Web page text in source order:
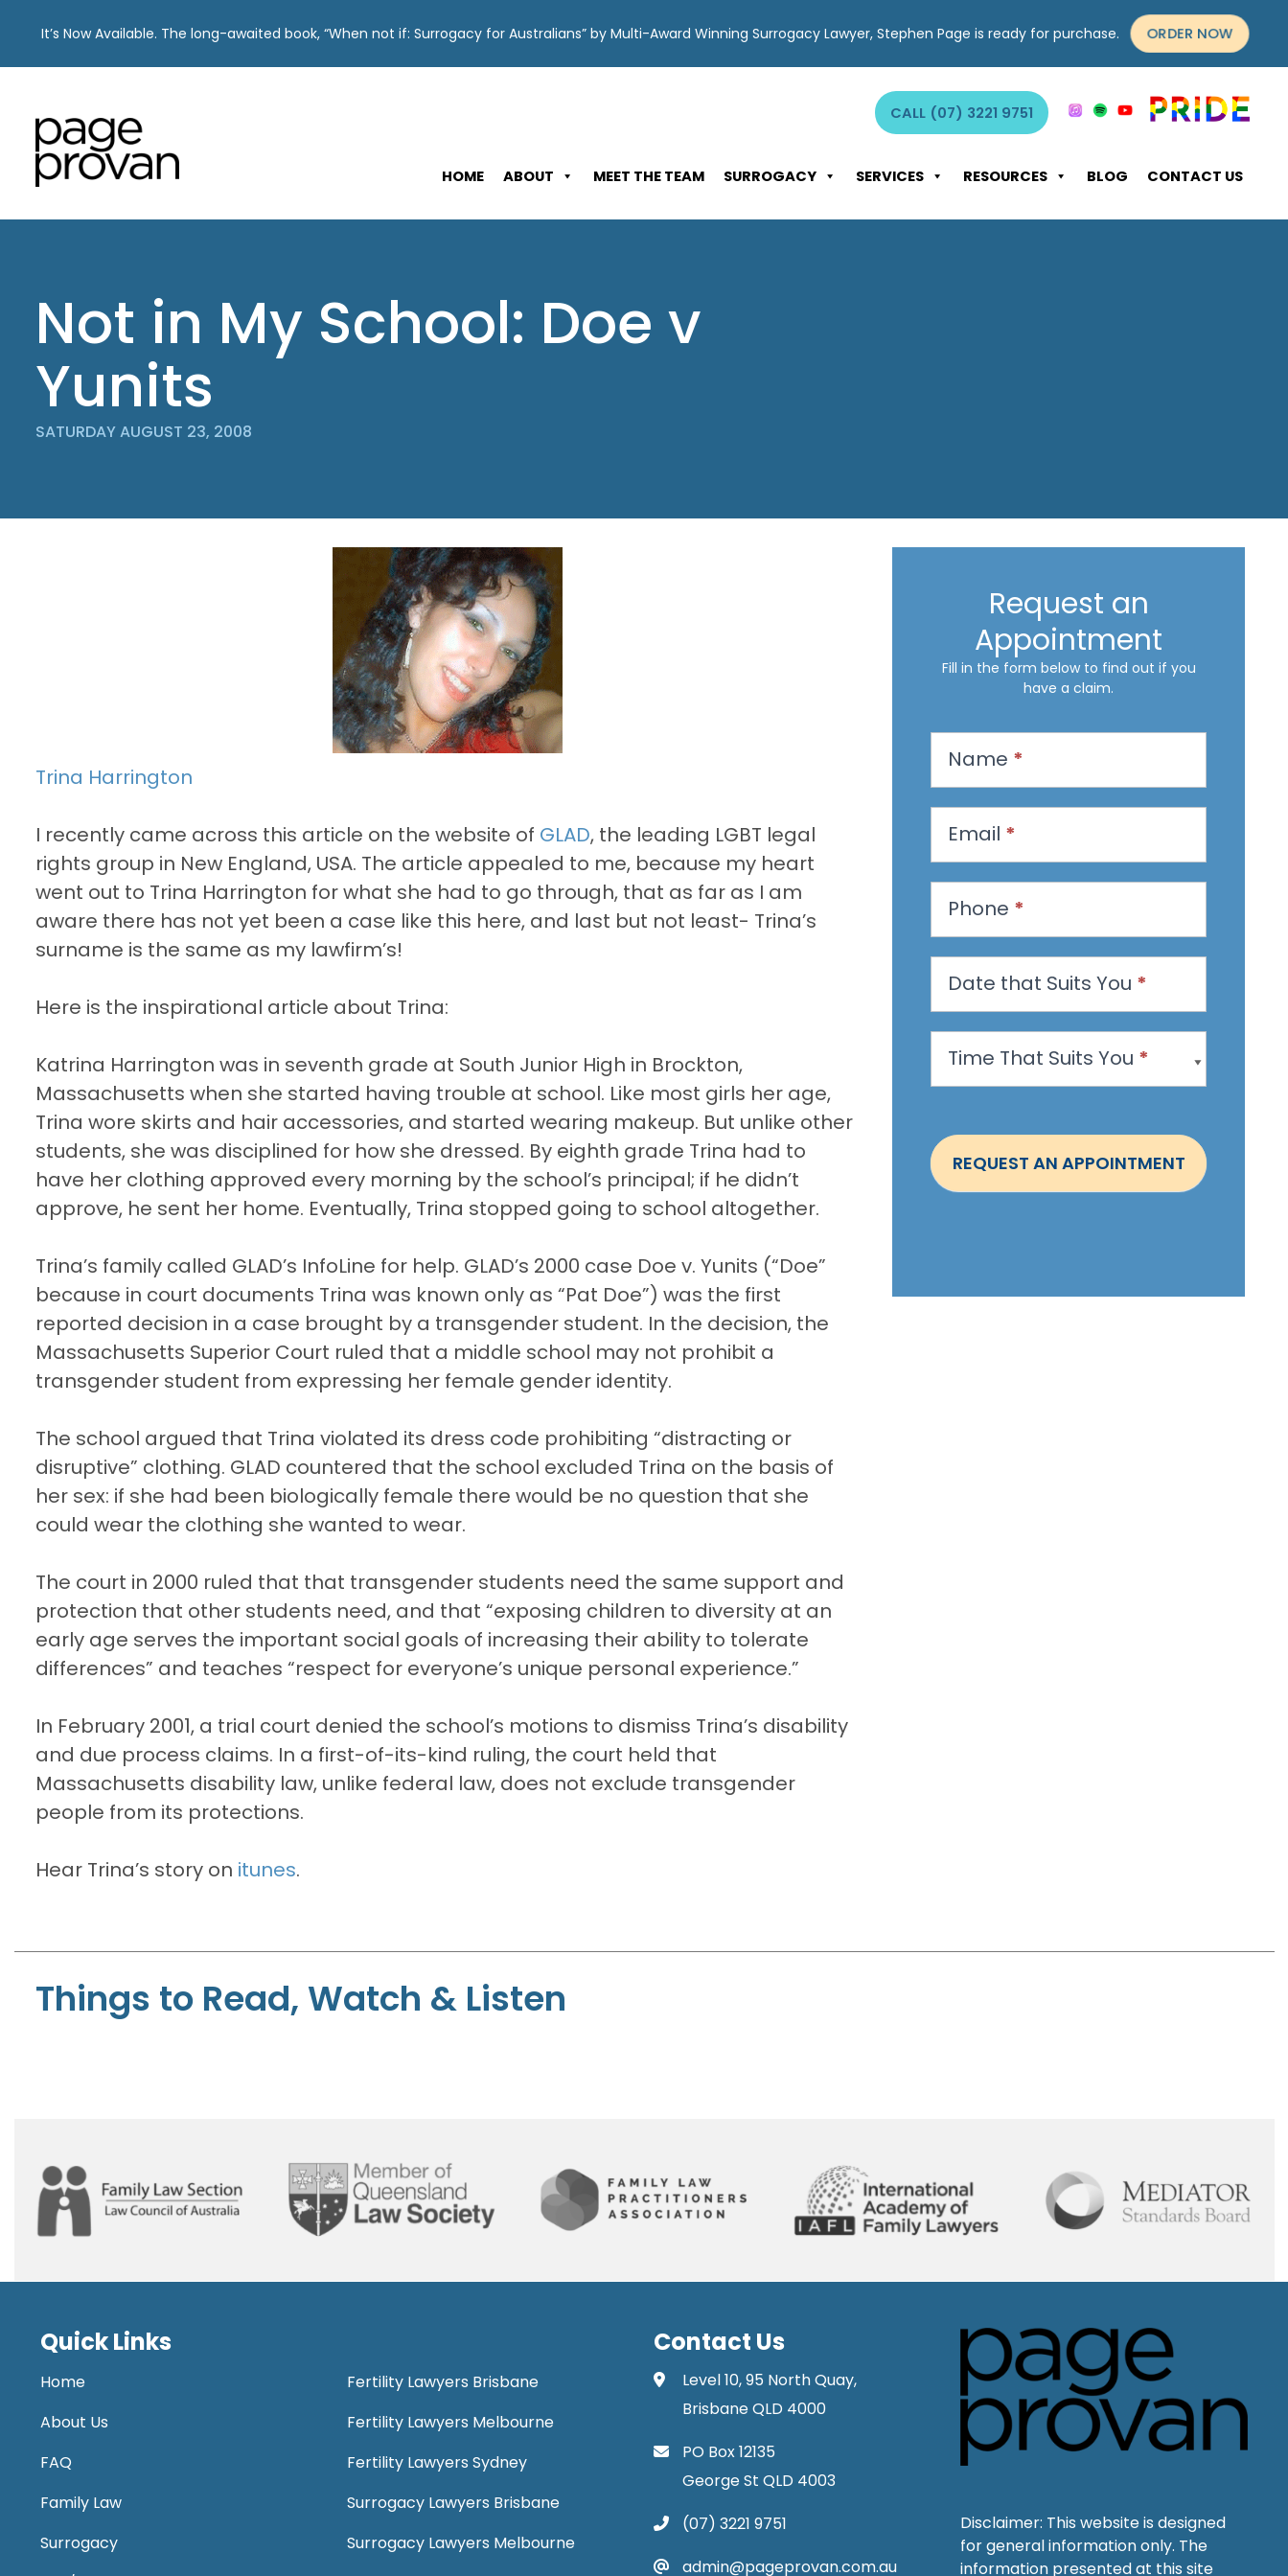
content
It’s Now Available. The long-awaited book, “When not if: Surrogacy for Australians” by Multi-Award Winning Surrogacy Lawyer, Stephen Page is ready for purchase. ORDER NOW
CALL (07) 3221 9751
HOME ABOUT MEET THE TEAM SURROGACY SERVICES RESOURCES BLOG CONTACT US
Not in My School: Doe v
Yunits
SATURDAY AUGUST 23, 2008
Trina Harrington
I recently came across this article on the website of GLAD, the leading LGBT legal
rights group in New England, USA. The article appealed to me, because my heart
went out to Trina Harrington for what she had to go through, that as far as I am
aware there has not yet been a case like this here, and last but not least- Trina’s
surname is the same as my lawfirm’s!
Here is the inspirational article about Trina:
Katrina Harrington was in seventh grade at South Junior High in Brockton,
Massachusetts when she started having trouble at school. Like most girls her age,
Trina wore skirts and hair accessories, and started wearing makeup. But unlike other
students, she was disciplined for how she dressed. By eighth grade Trina had to
have her clothing approved every morning by the school’s principal; if he didn’t
approve, he sent her home. Eventually, Trina stopped going to school altogether.
Trina’s family called GLAD’s InfoLine for help. GLAD’s 2000 case Doe v. Yunits (“Doe”
because in court documents Trina was known only as “Pat Doe”) was the first
reported decision in a case brought by a transgender student. In the decision, the
Massachusetts Superior Court ruled that a middle school may not prohibit a
transgender student from expressing her female gender identity.
The school argued that Trina violated its dress code prohibiting “distracting or
disruptive” clothing. GLAD countered that the school excluded Trina on the basis of
her sex: if she had been biologically female there would be no question that she
could wear the clothing she wanted to wear.
The court in 2000 ruled that that transgender students need the same support and
protection that other students need, and that “exposing children to diversity at an
early age serves the important social goals of increasing their ability to tolerate
differences” and teaches “respect for everyone’s unique personal experience.”
In February 2001, a trial court denied the school’s motions to dismiss Trina’s disability
and due process claims. In a first-of-its-kind ruling, the court held that
Massachusetts disability law, unlike federal law, does not exclude transgender
people from its protections.
Hear Trina’s story on itunes.
Request an
Appointment
Fill in the form below to find out if you
have a claim.
q
e
s
a
A
p
o
n
t
t
Name *
Email *
Phone *
Date that Suits You *
Time That Suits You *
REQUEST AN APPOINTMENT
Things to Read, Watch & Listen
Quick Links
Home
About Us
FAQ
Family Law
Surrogacy
Fertility Lawyers Brisbane
Fertility Lawyers Melbourne
Fertility Lawyers Sydney
Surrogacy Lawyers Brisbane
Surrogacy Lawyers Melbourne
Contact Us
Level 10, 95 North Quay,
Brisbane QLD 4000
PO Box 12135
George St QLD 4003
(07) 3221 9751
admin@pageprovan.com.au
Disclaimer: This website is designed
for general information only. The
information presented at this site